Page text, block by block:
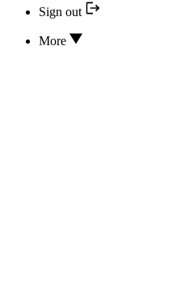
Sign out
More